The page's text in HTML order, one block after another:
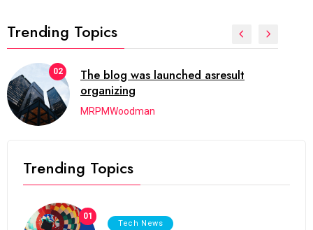
Trending Topics
02
The blog was launched asresult
organizing
MRPMWoodman
Trending Topics
01
Tech News